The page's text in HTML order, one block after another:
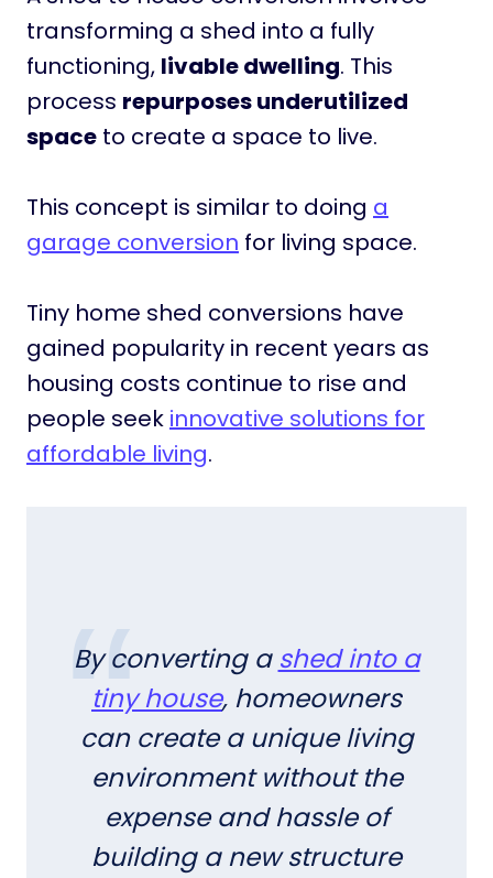
transforming a shed into a fully
functioning, livable dwelling. This
process repurposes underutilized
space to create a space to live.
This concept is similar to doing a
garage conversion for living space.
Tiny home shed conversions have
gained popularity in recent years as
housing costs continue to rise and
people seek innovative solutions for
affordable living.
By converting a shed into a
tiny house, homeowners
can create a unique living
environment without the
expense and hassle of
building a new structure